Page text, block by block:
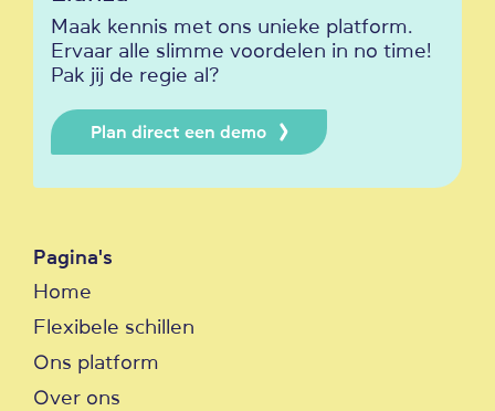
Maak kennis met ons unieke platform.
Ervaar alle slimme voordelen in no time!
Pak jij de regie al?
Plan direct een demo
Pagina's
Home
Flexibele schillen
Ons platform
Over ons